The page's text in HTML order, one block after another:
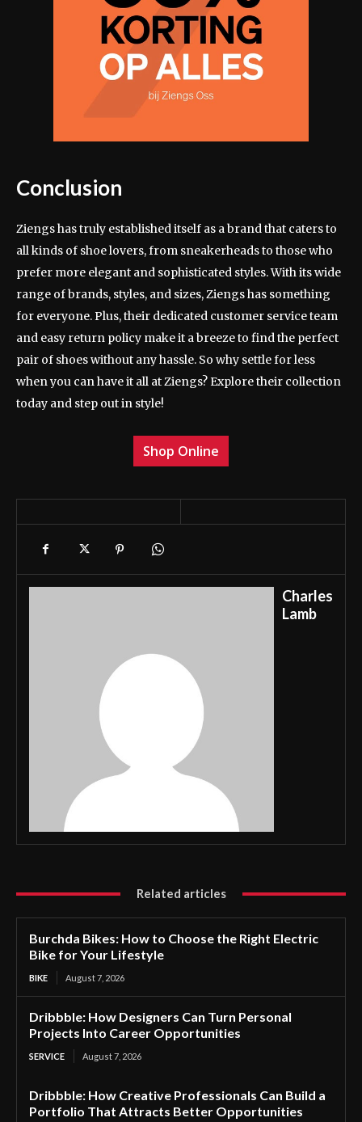
Conclusion
Ziengs has truly established itself as a brand that caters to
all kinds of shoe lovers, from sneakerheads to those who
prefer more elegant and sophisticated styles. With its wide
range of brands, styles, and sizes, Ziengs has something
for everyone. Plus, their dedicated customer service team
and easy return policy make it a breeze to find the perfect
pair of shoes without any hassle. So why settle for less
when you can have it all at Ziengs? Explore their collection
today and step out in style!
Shop Online
Charles
Lamb
Related articles
Burchda Bikes: How to Choose the Right Electric
Bike for Your Lifestyle
BIKE August 7, 2026
Dribbble: How Designers Can Turn Personal
Projects Into Career Opportunities
SERVICE August 7, 2026
Dribbble: How Creative Professionals Can Build a
Portfolio That Attracts Better Opportunities